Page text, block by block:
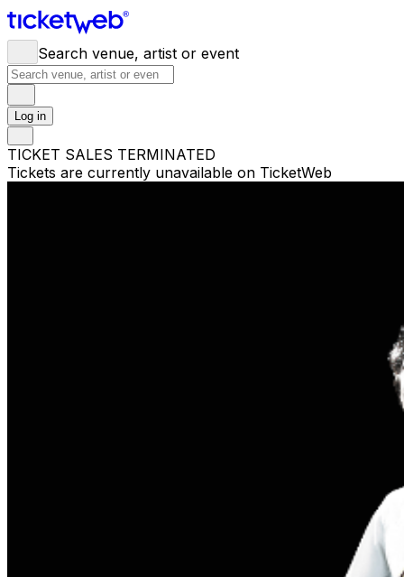
Search venue, artist or event
Log in
TICKET SALES TERMINATED
Tickets are currently unavailable on TicketWeb